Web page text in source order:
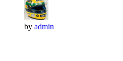
by admin